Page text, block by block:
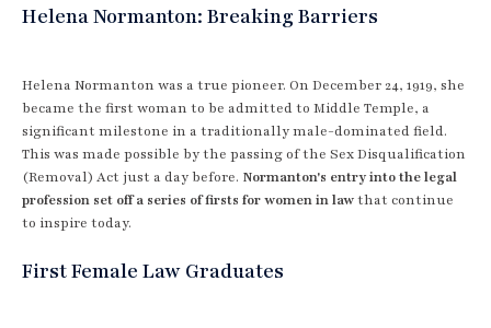
Helena Normanton: Breaking Barriers
Helena Normanton was a true pioneer. On December 24, 1919, she
became the first woman to be admitted to Middle Temple, a
significant milestone in a traditionally male-dominated field.
This was made possible by the passing of the Sex Disqualification
(Removal) Act just a day before. Normanton's entry into the legal
profession set off a series of firsts for women in lawthat continue
to inspire today.
First Female Law Graduates